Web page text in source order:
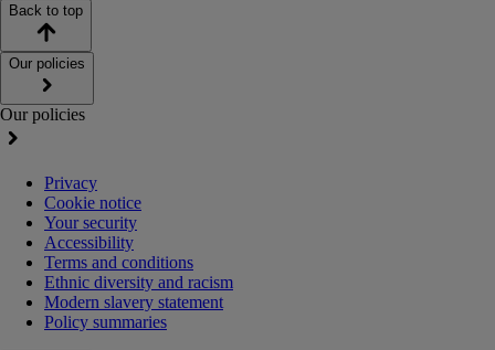
Back to top
Our policies
Our policies
Privacy
Cookie notice
Your security
Accessibility
Terms and conditions
Ethnic diversity and racism
Modern slavery statement
Policy summaries